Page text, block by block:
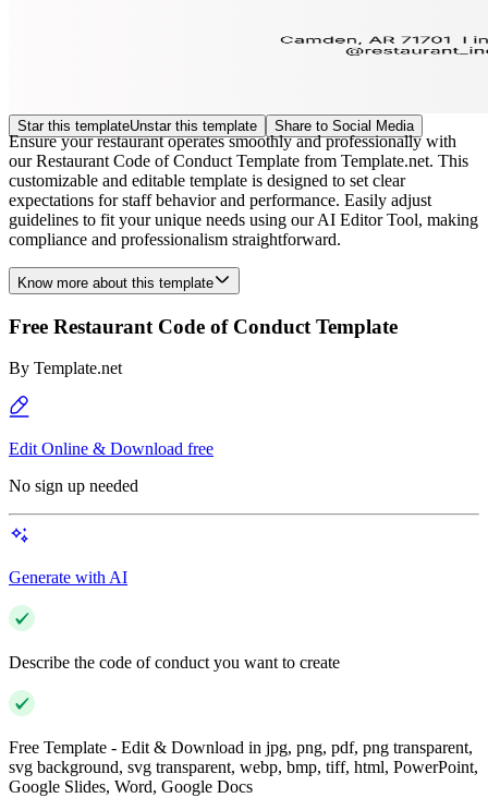
Star this templateUnstar this template Share to Social Media
Ensure your restaurant operates smoothly and professionally with
our Restaurant Code of Conduct Template from Template.net. This
customizable and editable template is designed to set clear
expectations for staff behavior and performance. Easily adjust
guidelines to fit your unique needs using our AI Editor Tool, making
compliance and professionalism straightforward.
Know more about this template
Free Restaurant Code of Conduct Template
By Template.net
Edit Online & Download free
No sign up needed
Generate with AI
Describe the code of conduct you want to create
Free Template - Edit & Download in jpg, png, pdf, png transparent,
svg background, svg transparent, webp, bmp, tiff, html, PowerPoint,
Google Slides, Word, Google Docs